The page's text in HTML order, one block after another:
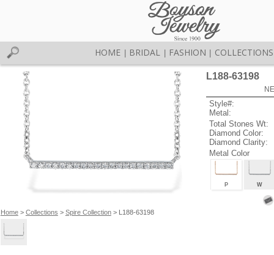
HOME BRIDAL FASHION COLLECTIONS
Home> Collections > Spire Collection> L188-63198
L188-63198
Style#:
Metal:
Total Stones Wt:
Diamond Color:
Diamond Clarity:
Metal Color
P W